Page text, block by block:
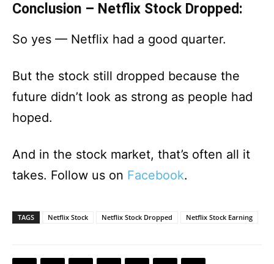
Conclusion – Netflix Stock Dropped:
So yes — Netflix had a good quarter.
But the stock still dropped because the
future didn’t look as strong as people had
hoped.
And in the stock market, that’s often all it
takes. Follow us on Facebook.
TAGS Netflix Stock Netflix Stock Dropped Netflix Stock Earning